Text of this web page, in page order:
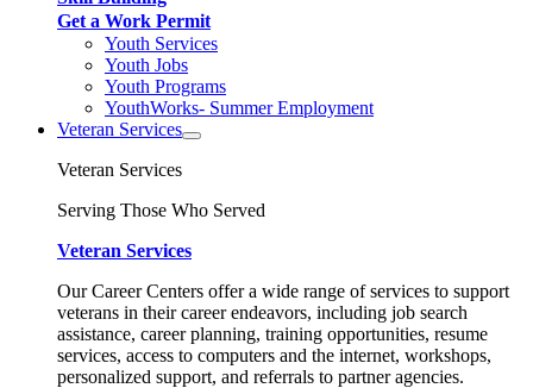
Get a Work Permit
Youth Services
Youth Jobs
Youth Programs
YouthWorks- Summer Employment
Veteran Services
Veteran Services
Serving Those Who Served
Veteran Services
Our Career Centers offer a wide range of services to support
veterans in their career endeavors, including job search
assistance, career planning, training opportunities, resume
services, access to computers and the internet, workshops,
personalized support, and referrals to partner agencies.